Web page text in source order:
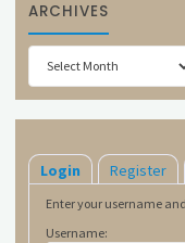
ARCHIVES
Archives
Login Register
Enter your username
Username: